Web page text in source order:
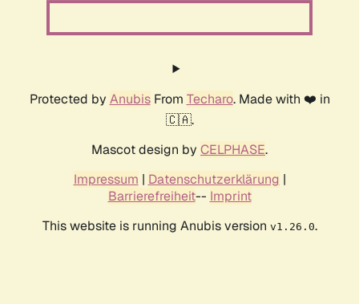
Protected by AnubisFrom Techaro. Made with ❤️ in
🇨🇦.
Mascot design by CELPHASE.
Impressum | Datenschutzerklärung |
Barrierefreiheit-- Imprint
This website is running Anubis version v1.26.0.